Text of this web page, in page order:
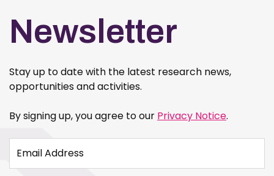
Newsletter
Stay up to date with the latest research news,
opportunities and activities.
By signing up, you agree to our Privacy Notice.
Email Address